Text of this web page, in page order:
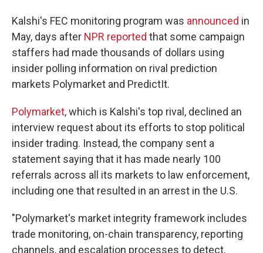
Kalshi's FEC monitoring program was announced in
May, days after NPR reported that some campaign
staffers had made thousands of dollars using
insider polling information on rival prediction
markets Polymarket and PredictIt.
Polymarket, which is Kalshi's top rival, declined an
interview request about its efforts to stop political
insider trading. Instead, the company sent a
statement saying that it has made nearly 100
referrals across all its markets to law enforcement,
including one that resulted in an arrest in the U.S.
"Polymarket's market integrity framework includes
trade monitoring, on-chain transparency, reporting
channels, and escalation processes to detect,